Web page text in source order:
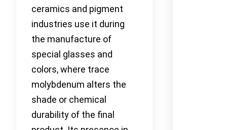
ceramics and pigment
industries use it during
the manufacture of
special glasses and
colors, where trace
molybdenum alters the
shade or chemical
durability of the final